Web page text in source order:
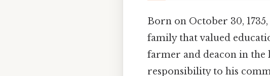
Born on October 30,
family that valued
farmer and deacon in the
responsibility to his